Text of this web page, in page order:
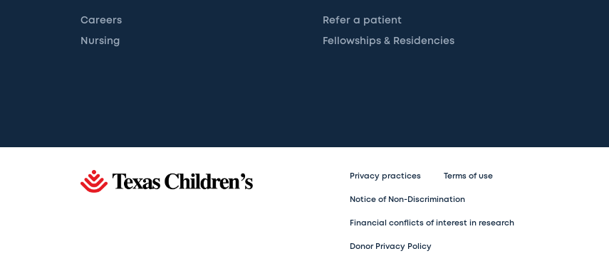
Careers Refer a patient
Nursing Fellowships & Residencies
Privacy practices Terms of use
Notice of Non-Discrimination
Financial conflicts of interest in research
Donor Privacy Policy